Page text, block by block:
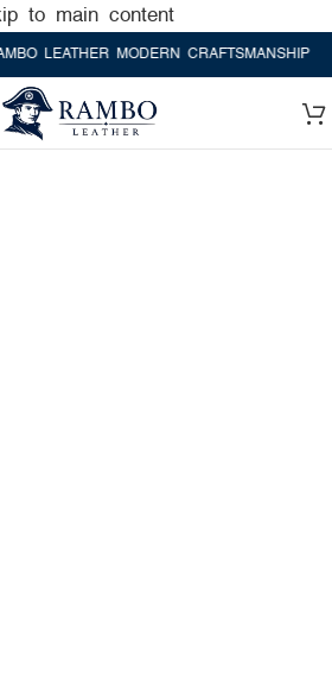
to main content
MODERN CRAFTSMANSHIP